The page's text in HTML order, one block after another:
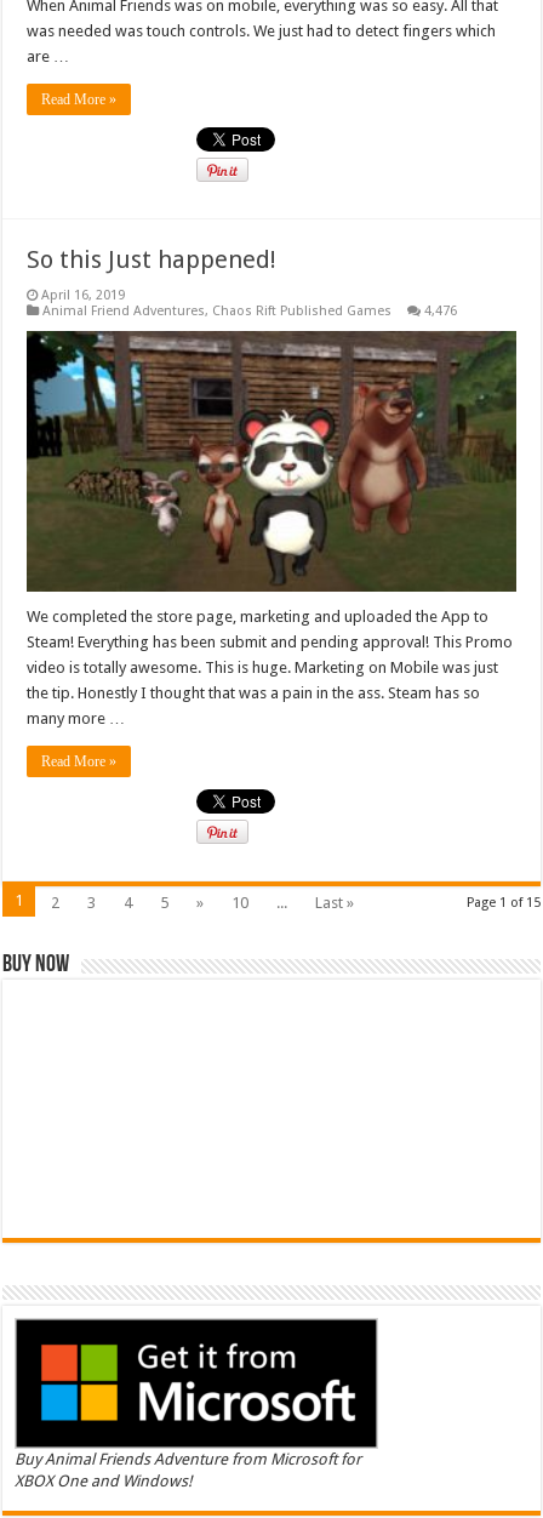
When Animal Friends was on mobile, everything was so easy. All that
was needed was touch controls. We just had to detect fingers which
are …
Read More »
So this Just happened!
April 16, 2019
Animal Friend Adventures, Chaos Rift Published Games 4,476
We completed the store page, marketing and uploaded the App to
Steam! Everything has been submit and pending approval! This Promo
video is totally awesome. This is huge. Marketing on Mobile was just
the tip. Honestly I thought that was a pain in the ass. Steam has so
many more …
Read More »
Page 1 of 15
1 2 3 4 5 » 10 ... Last »
Buy Now
Buy Animal Friends Adventure from Microsoft for
XBOX One and Windows!